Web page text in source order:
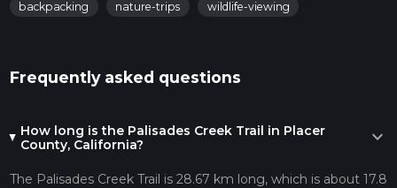
backpacking nature-trips wildlife-viewing
Frequently asked questions
How long is the Palisades Creek Trail in Placer
County, California?
expand_more
The Palisades Creek Trail is 28.67 km long, which is about 17.8